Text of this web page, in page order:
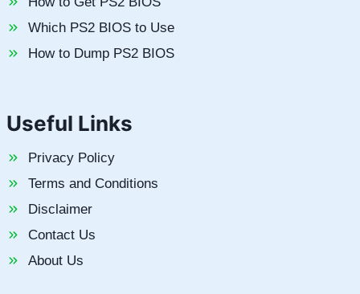
Which PS2 BIOS to Use
How to Dump PS2 BIOS
Useful Links
Privacy Policy
Terms and Conditions
Disclaimer
Contact Us
About Us